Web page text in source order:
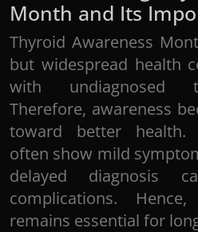
Month and Its
Thyroid Awareness
but widespread health
with undiagnosed
Therefore, awareness
toward better health.
often show mild
delayed diagnosis
complications.
remains essential for